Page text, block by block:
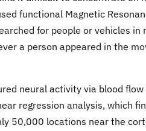
functional Magnetic
for people or vehicles in
a person appeared in the
neural activity via blood
regression analysis, which
50,000 locations near the